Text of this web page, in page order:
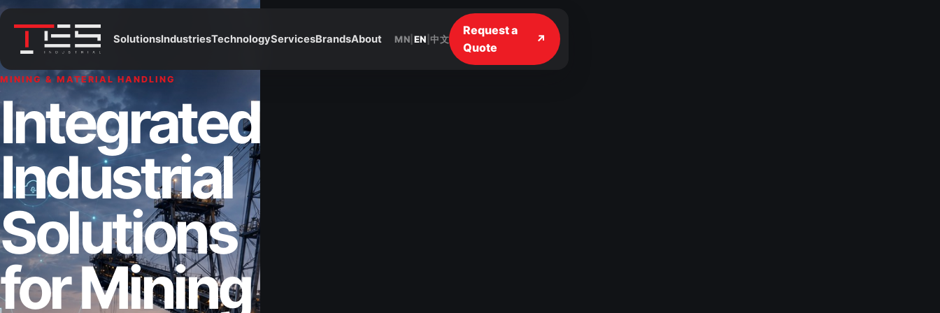
SolutionsIndustriesTechnologyServicesBrandsAbout MN EN |中文
Request a
Quote
↗
MINING & MATERIAL HANDLING
Integrated
Industrial
Solutions
for Mining